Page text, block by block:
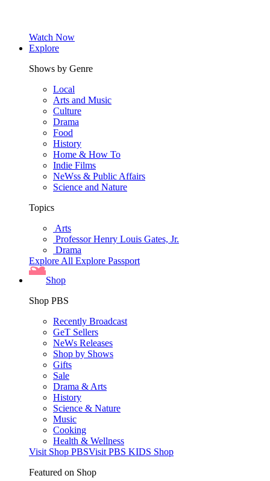
Watch Now
Explore
Shows by Genre
Local
Arts and Music
Culture
Drama
Food
History
Home & How To
Indie Films
NeWss & Public Affairs
Science and Nature
Topics
Arts
Professor Henry Louis Gates, Jr.
Drama
Explore All Explore Passport
Shop
Shop PBS
Recently Broadcast
GeT Sellers
NeWs Releases
Shop by Shows
Gifts
Sale
Drama & Arts
History
Science & Nature
Music
Cooking
Health & Wellness
Visit Shop PBSVisit PBS KIDS Shop
Featured on Shop